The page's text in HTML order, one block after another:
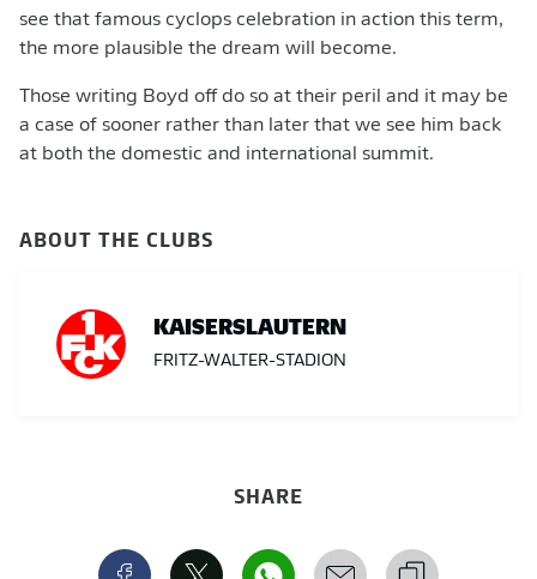
see that famous cyclops celebration in action this term,
the more plausible the dream will become.
Those writing Boyd off do so at their peril and it may be
a case of sooner rather than later that we see him back
at both the domestic and international summit.
ABOUT THE CLUBS
KAISERSLAUTERN
FRITZ-WALTER-STADION
SHARE